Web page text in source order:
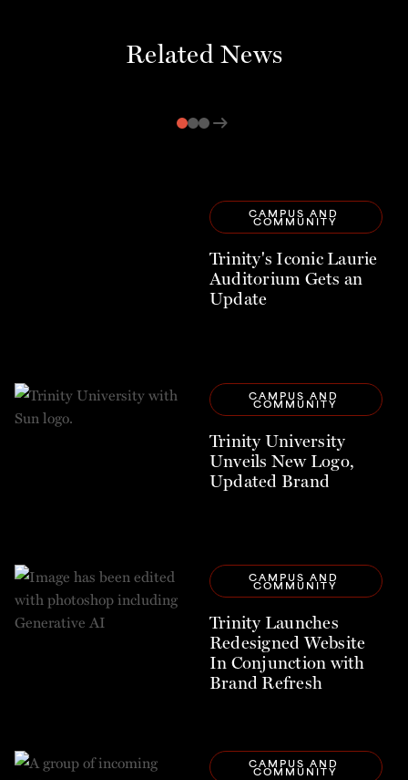
Related News
CAMPUS AND
COMMUNITY
Trinity's Iconic Laurie
Auditorium Gets an
Update
CAMPUS AND
COMMUNITY
Trinity University
Unveils New Logo,
Updated Brand
CAMPUS AND
COMMUNITY
Trinity Launches
Redesigned Website
In Conjunction with
Brand Refresh
CAMPUS AND
COMMUNITY
arrow_right_alt